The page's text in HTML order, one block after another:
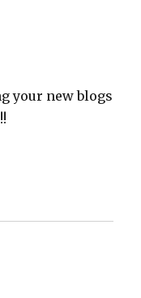
your new blogs